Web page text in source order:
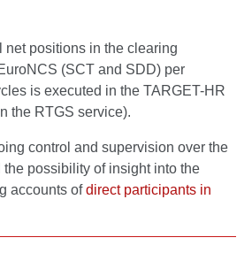
net positions in the clearing
(SCT and SDD) per
is executed in the TARGET-HR
the RTGS service).
control and supervision over the
possibility of insight into the
accounts ofdirect participants in